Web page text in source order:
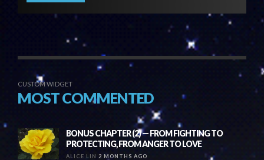
CUSTOM WIDGET
MOST COMMENTED
BONUS CHAPTER (2) — FROM FIGHTING TO
PROTECTING, FROM ANGER TO LOVE
ALICE LIN 2 MONTHS AGO